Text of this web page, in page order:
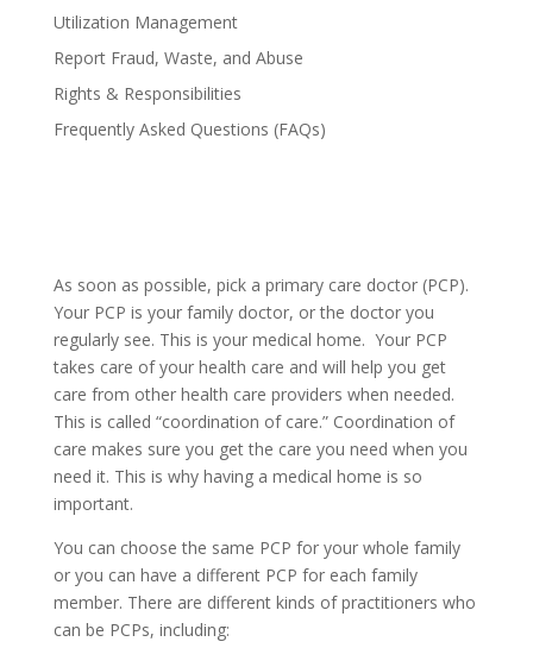
Utilization Management
Report Fraud, Waste, and Abuse
Rights & Responsibilities
Frequently Asked Questions (FAQs)
As soon as possible, pick a primary care doctor (PCP).
Your PCP is your family doctor, or the doctor you
regularly see. This is your medical home. Your PCP
takes care of your health care and will help you get
care from other health care providers when needed.
This is called “coordination of care.” Coordination of
care makes sure you get the care you need when you
need it. This is why having a medical home is so
important.
You can choose the same PCP for your whole family
or you can have a different PCP for each family
member. There are different kinds of practitioners who
can be PCPs, including: